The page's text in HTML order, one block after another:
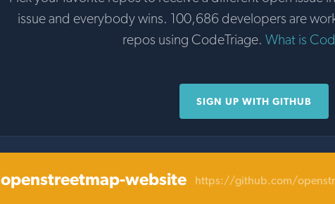
issue and everybody wins. 100,686 developers are
repos using CodeTriage. What is
SIGN UP WITH GITHUB
openstreetmap-website https://github.com/